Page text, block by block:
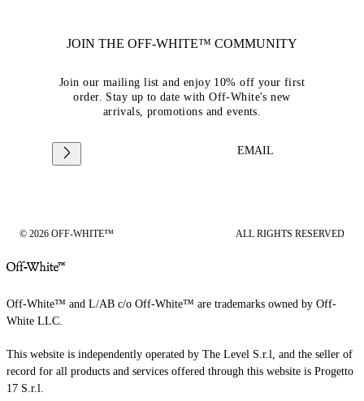
JOIN THE OFF-WHITE™ COMMUNITY
Join our mailing list and enjoy 10% off your first
order. Stay up to date with Off-White's new
arrivals, promotions and events.
EMAIL
© 2026 OFF-WHITE™ ALL RIGHTS RESERVED
Off-White™ and L/AB c/o Off-White™ are trademarks owned by Off-
White LLC.
This website is independently operated by The Level S.r.l, and the seller of
record for all products and services offered through this website is Progetto
17 S.r.l.